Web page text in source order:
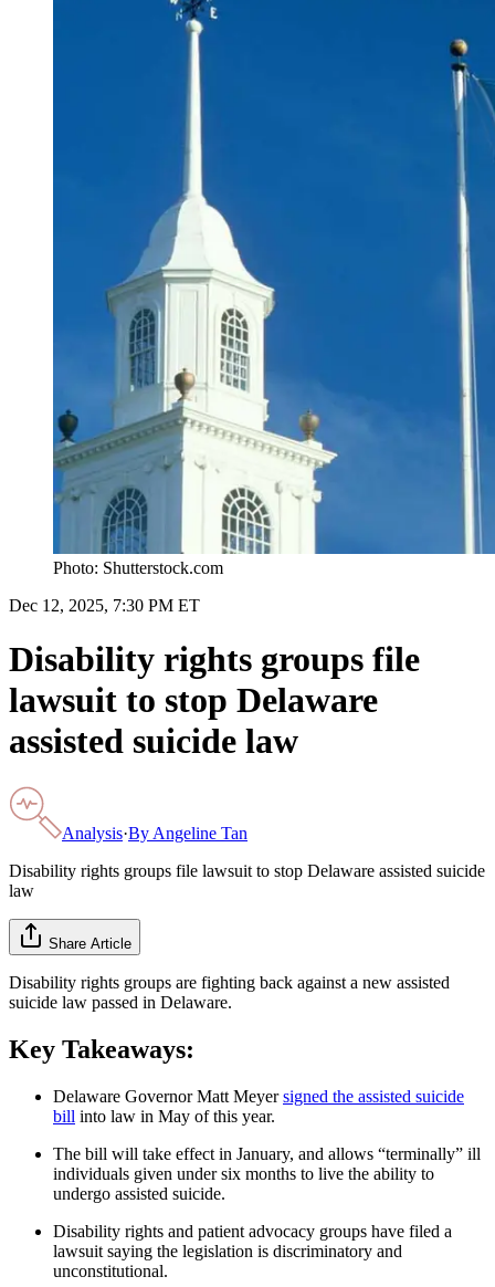
Photo: Shutterstock.com
Dec 12, 2025, 7:30 PM ET
Disability rights groups file
lawsuit to stop Delaware
assisted suicide law
Analysis·By Angeline Tan
Disability rights groups file lawsuit to stop Delaware assisted suicide
law
Share Article
Disability rights groups are fighting back against a new assisted
suicide law passed in Delaware.
Key Takeaways:
Delaware Governor Matt Meyersigned the assisted suicide
bill into law in May of this year.
The bill will take effect in January, and allows “terminally” ill
individuals given under six months to live the ability to
undergo assisted suicide.
Disability rights and patient advocacy groups have filed a
lawsuit saying the legislation is discriminatory and
unconstitutional.